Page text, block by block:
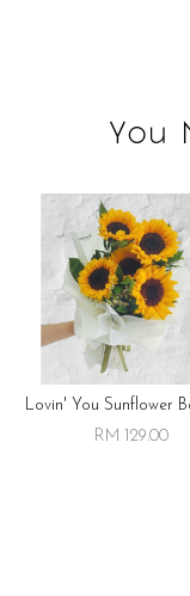
You
Lovin' You Sunflower
RM 129.00